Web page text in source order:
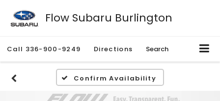
Flow Subaru Burlington
Call 336-900-9249 Directions Search
Confirm Availability